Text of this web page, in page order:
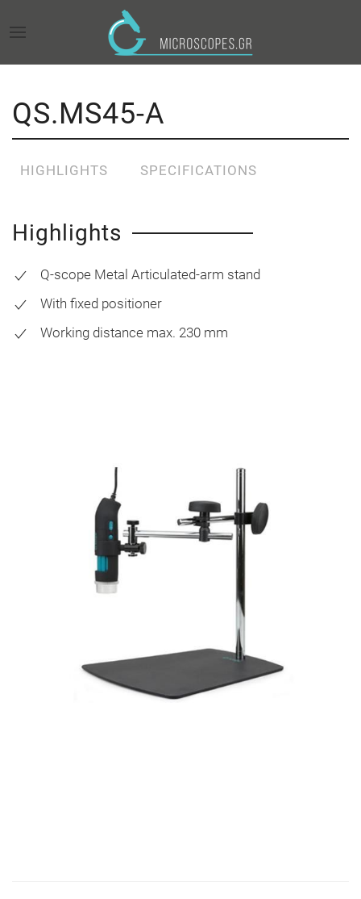
QS.MS45-A
HIGHLIGHTS SPECIFICATIONS
Highlights
Q-scope Metal Articulated-arm stand
With fixed positioner
Working distance max. 230 mm